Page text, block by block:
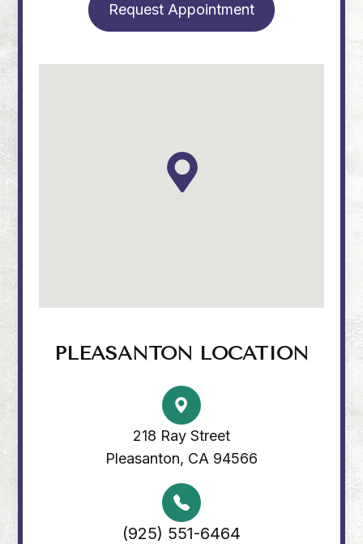
Request Appointment
PLEASANTON LOCATION
218 Ray Street
Pleasanton, CA 94566
(925) 551-6464